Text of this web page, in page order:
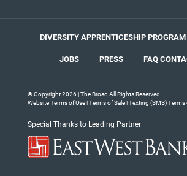
DIVERSITY APPRENTICESHIP PROGRAM
JOBS
PRESS FAQ
© Copyright 2026 | The Broad All Rights Reserved.
Website Terms of Use|Terms of Sale|Texting (SMS) Terms
Special Thanks to Leading Partner